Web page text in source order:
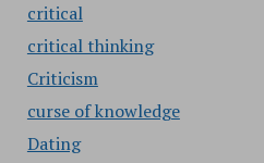
critical
critical thinking
Criticism
curse of knowledge
Dating